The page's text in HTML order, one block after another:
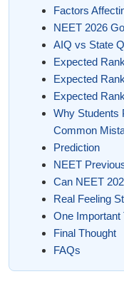
Factors
NEET 2026
AIQ vs State
Expected
Expected
Expected
Why Students
Common
Prediction
NEET
Can NEET
Real Feeling
One Important
Final Thought
FAQs